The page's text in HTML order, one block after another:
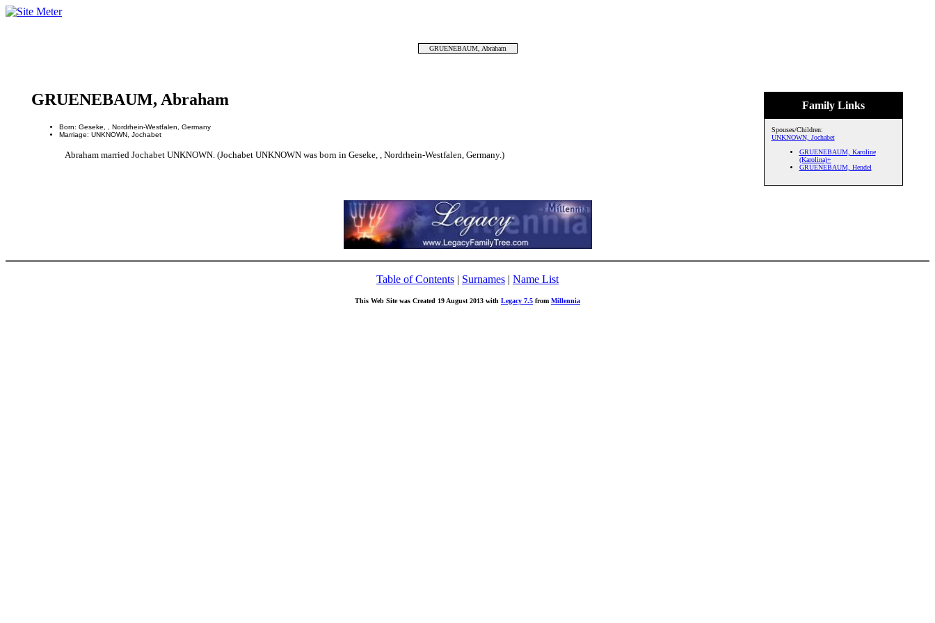
GRUENEBAUM, Abraham
Family Links
Spouses/Children:
UNKNOWN, Jochabet
GRUENEBAUM, Karoline
(Karolina)+
GRUENEBAUM, Hendel
GRUENEBAUM, Abraham
Born: Geseke, , Nordrhein-Westfalen, Germany
Marriage: UNKNOWN, Jochabet
Abraham married Jochabet UNKNOWN. (Jochabet UNKNOWN was born in Geseke, , Nordrhein-Westfalen, Germany.)
Table of Contents | Surnames | Name List
This Web Site was Created 19 August 2013 with Legacy 7.5 from Millennia